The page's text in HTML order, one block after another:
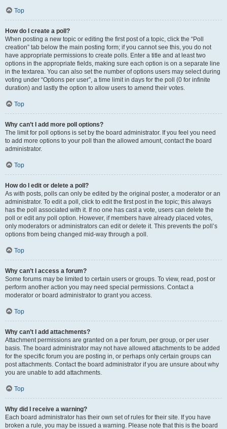
Top
How do I create a poll?
When posting a new topic or editing the first post of a topic, click the “Poll
creation” tab below the main posting form; if you cannot see this, you do not
have appropriate permissions to create polls. Enter a title and at least two
options in the appropriate fields, making sure each option is on a separate line
in the textarea. You can also set the number of options users may select during
voting under “Options per user”, a time limit in days for the poll (0 for infinite
duration) and lastly the option to allow users to amend their votes.
Top
Why can’t I add more poll options?
The limit for poll options is set by the board administrator. If you feel you need
to add more options to your poll than the allowed amount, contact the board
administrator.
Top
How do I edit or delete a poll?
As with posts, polls can only be edited by the original poster, a moderator or an
administrator. To edit a poll, click to edit the first post in the topic; this always
has the poll associated with it. If no one has cast a vote, users can delete the
poll or edit any poll option. However, if members have already placed votes,
only moderators or administrators can edit or delete it. This prevents the poll’s
options from being changed mid-way through a poll.
Top
Why can’t I access a forum?
Some forums may be limited to certain users or groups. To view, read, post or
perform another action you may need special permissions. Contact a
moderator or board administrator to grant you access.
Top
Why can’t I add attachments?
Attachment permissions are granted on a per forum, per group, or per user
basis. The board administrator may not have allowed attachments to be added
for the specific forum you are posting in, or perhaps only certain groups can
post attachments. Contact the board administrator if you are unsure about why
you are unable to add attachments.
Top
Why did I receive a warning?
Each board administrator has their own set of rules for their site. If you have
broken a rule, you may be issued a warning. Please note that this is the board